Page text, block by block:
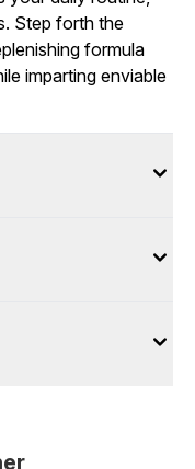
Step forth the
formula
imparting enviable